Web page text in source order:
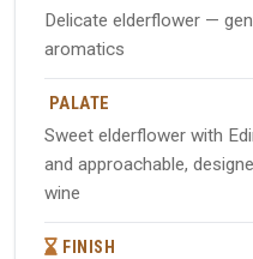
Delicate elderflower —
aromatics
PALATE
Sweet elderflower with
and approachable,
wine
FINISH